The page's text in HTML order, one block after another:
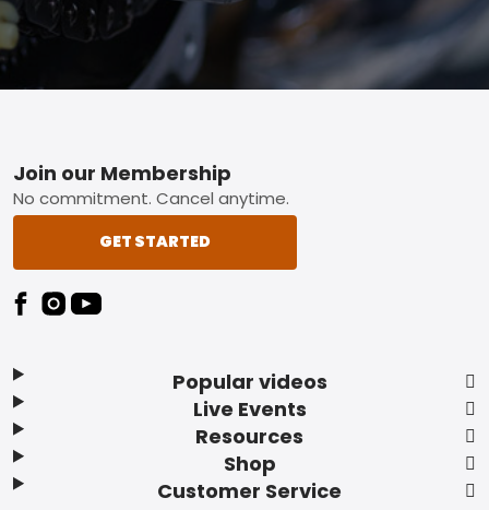
Footer
Popular videos
Live Events
Resources
Shop
Customer Service
Join our Membership
No commitment. Cancel anytime.
GET STARTED